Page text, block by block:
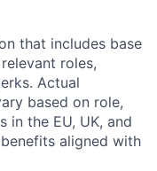
that includes base
roles,
Actual
based on role,
in the EU, UK, and
aligned with